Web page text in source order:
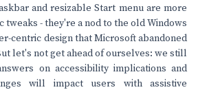
and resizable Start menu are more
tweaks - they're a nod to the old Windows
centric design that Microsoft abandoned
let's not get ahead of ourselves: we still
on accessibility implications and
will impact users with assistive